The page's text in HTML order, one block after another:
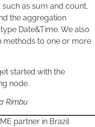
as sum and count,
the aggregation
Date&Time. We also
to one or more
started with the
node.
Rimbu
partner in Brazil